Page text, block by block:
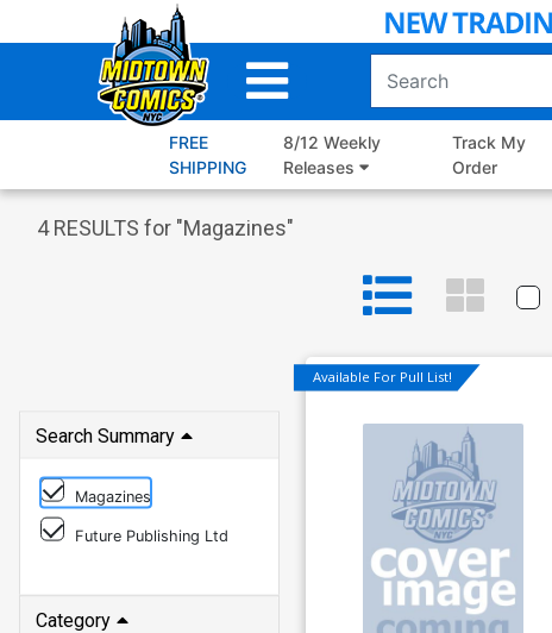
to
FREE
SHIPPING
8/12 Weekly
Releases
Track My
Order
4RESULTS for "Magazines"
Search Summary
Magazines
Future Publishing Ltd
Category
Available For Pull List!